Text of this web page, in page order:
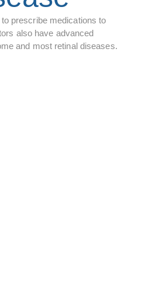
prescribe medications to
also have advanced
and most retinal diseases.